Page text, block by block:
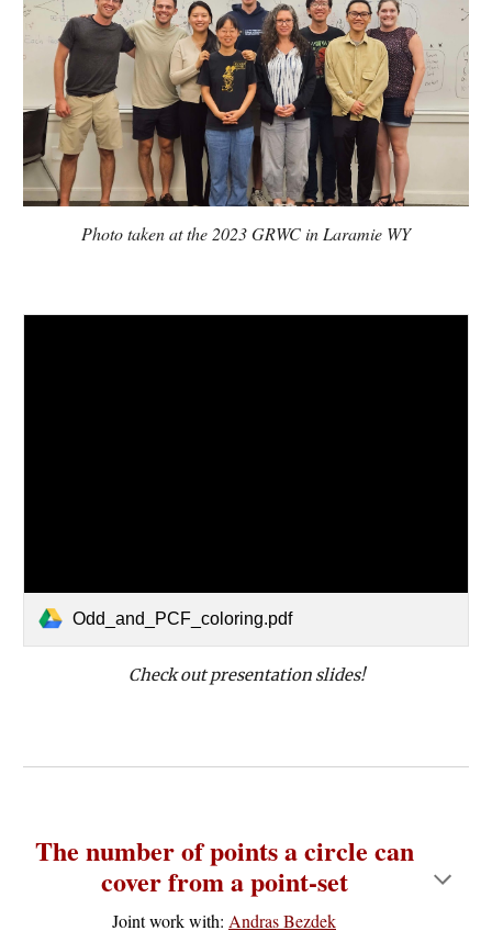
Photo taken at the 2023 GRWC in Laramie WY
Odd_and_PCF_coloring.pdf
Check out presentation slides!
The number of points a circle can
cover from a point-set
Joint work with: Andras Bezdek